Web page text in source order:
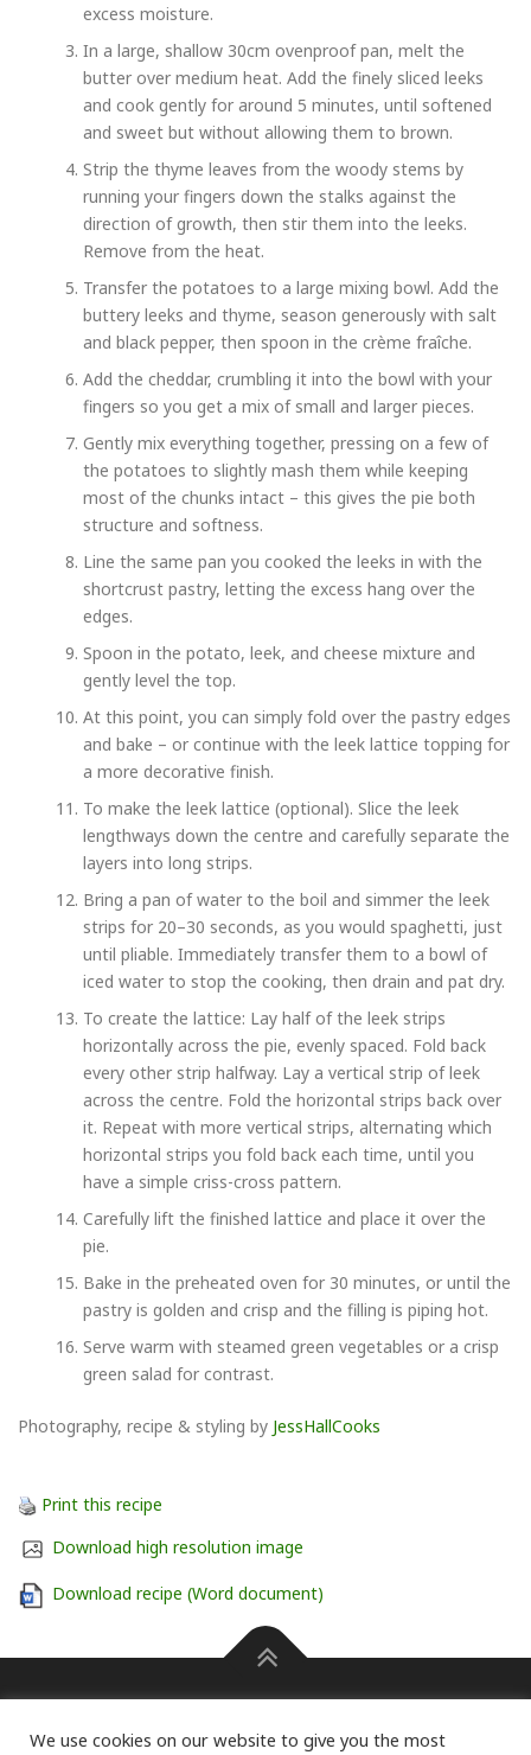
excess moisture.
In a large, shallow 30cm ovenproof pan, melt the
butter over medium heat. Add the finely sliced leeks
and cook gently for around 5 minutes, until softened
and sweet but without allowing them to brown.
Strip the thyme leaves from the woody stems by
running your fingers down the stalks against the
direction of growth, then stir them into the leeks.
Remove from the heat.
Transfer the potatoes to a large mixing bowl. Add the
buttery leeks and thyme, season generously with salt
and black pepper, then spoon in the crème fraîche.
Add the cheddar, crumbling it into the bowl with your
fingers so you get a mix of small and larger pieces.
Gently mix everything together, pressing on a few of
the potatoes to slightly mash them while keeping
most of the chunks intact – this gives the pie both
structure and softness.
Line the same pan you cooked the leeks in with the
shortcrust pastry, letting the excess hang over the
edges.
Spoon in the potato, leek, and cheese mixture and
gently level the top.
At this point, you can simply fold over the pastry edges
and bake – or continue with the leek lattice topping for
a more decorative finish.
To make the leek lattice (optional). Slice the leek
lengthways down the centre and carefully separate the
layers into long strips.
Bring a pan of water to the boil and simmer the leek
strips for 20–30 seconds, as you would spaghetti, just
until pliable. Immediately transfer them to a bowl of
iced water to stop the cooking, then drain and pat dry.
To create the lattice: Lay half of the leek strips
horizontally across the pie, evenly spaced. Fold back
every other strip halfway. Lay a vertical strip of leek
across the centre. Fold the horizontal strips back over
it. Repeat with more vertical strips, alternating which
horizontal strips you fold back each time, until you
have a simple criss-cross pattern.
Carefully lift the finished lattice and place it over the
pie.
Bake in the preheated oven for 30 minutes, or until the
pastry is golden and crisp and the filling is piping hot.
Serve warm with steamed green vegetables or a crisp
green salad for contrast.
Photography, recipe & styling by JessHallCooks
Print this recipe
Download high resolution image
Download recipe (Word document)
carole@pendlepr.comFor information on membership of the
We use cookies on our website to give you the most